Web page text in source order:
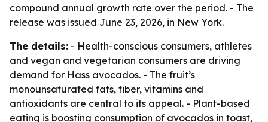
compound annual growth rate over the period. - The
release was issued June 23, 2026, in New York.
The details: - Health-conscious consumers, athletes
and vegan and vegetarian consumers are driving
demand for Hass avocados. - The fruit’s
monounsaturated fats, fiber, vitamins and
antioxidants are central to its appeal. - Plant-based
eating is boosting consumption of avocados in toast,